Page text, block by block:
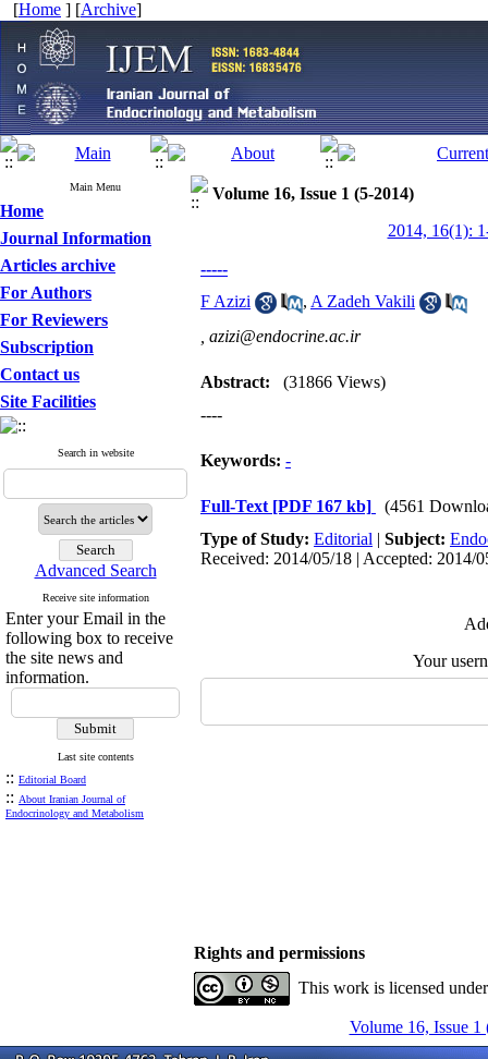
[Home ] [Archive]
Main Menu
Home
Journal Information
Articles archive
For Authors
For Reviewers
Subscription
Contact us
Site Facilities
Search in website
Advanced Search
Receive site information
Enter your Email in the
following box to receive
the site news and
information.
Last site contents
:: Editorial Board
:: About Iranian Journal of
Endocrinology and Metabolism
Volume 16, Issue 1 (5-2014)
2014, 16(1):
-----
F Azizi
, A Zadeh Vakili
azizi@endocrine.ac.ir
Abstract:
(31866 Views)
----
Keywords: -
Full-Text [PDF 167 kb]
(4561
Type of Study: Editorial | Subject:
Received: 2014/05/18 | Accepted: 2014/
Your
Rights and permissions
This work is licensed
Volume 16, Issue 1